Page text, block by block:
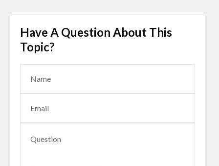
Have A Question About This
Topic?